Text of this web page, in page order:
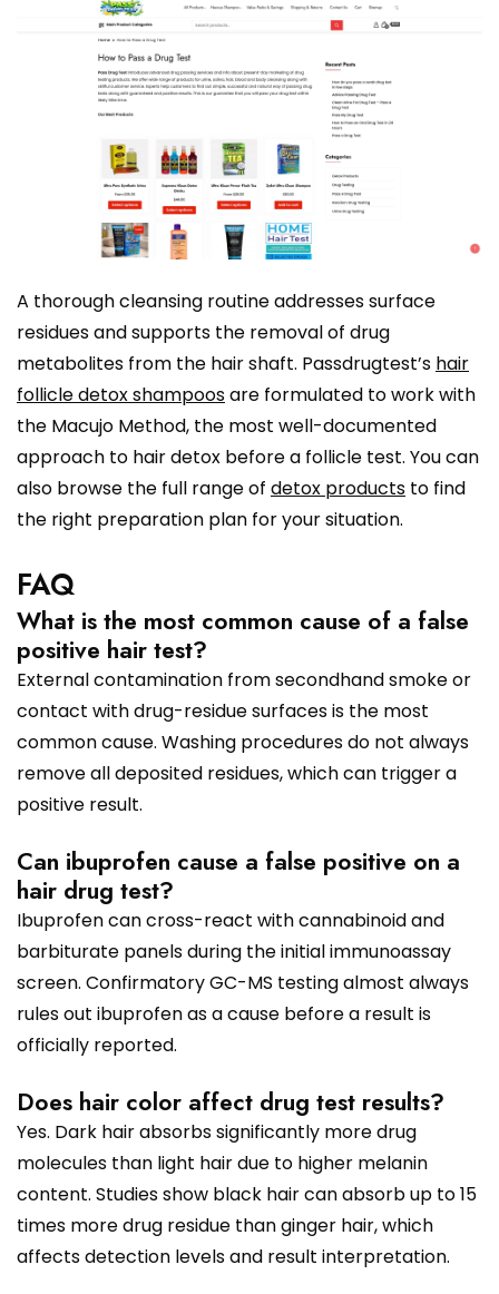
A thorough cleansing routine addresses surface
residues and supports the removal of drug
metabolites from the hair shaft. Passdrugtest’s hair
follicle detox shampoosare formulated to work with
the Macujo Method, the most well-documented
approach to hair detox before a follicle test. You can
also browse the full range of detox products to find
the right preparation plan for your situation.
FAQ
What is the most common cause of a false
positive hair test?
External contamination from secondhand smoke or
contact with drug-residue surfaces is the most
common cause. Washing procedures do not always
remove all deposited residues, which can trigger a
positive result.
Can ibuprofen cause a false positive on a
hair drug test?
Ibuprofen can cross-react with cannabinoid and
barbiturate panels during the initial immunoassay
screen. Confirmatory GC-MS testing almost always
rules out ibuprofen as a cause before a result is
officially reported.
Does hair color affect drug test results?
Yes. Dark hair absorbs significantly more drug
molecules than light hair due to higher melanin
content. Studies show black hair can absorb up to 15
times more drug residue than ginger hair, which
affects detection levels and result interpretation.